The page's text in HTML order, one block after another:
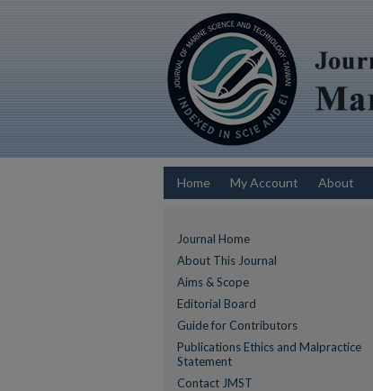
Home My Account About
Journal Home
About This Journal
Aims & Scope
Editorial Board
Guide for Contributors
Publications Ethics and Malpractice
Statement
Contact JMST